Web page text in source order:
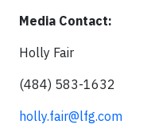
Media Contact:
Holly Fair
(484) 583-1632
holly.fair@lfg.com